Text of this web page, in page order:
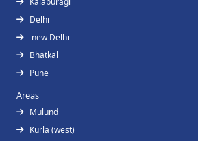
Delhi
new Delhi
Bhatkal
Pune
Areas
Mulund
Kurla (west)